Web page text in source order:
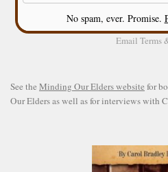
No spam, ever. Promise.
Email Terms
See the Minding Our Elders website for
Our Elders as well as for interviews with